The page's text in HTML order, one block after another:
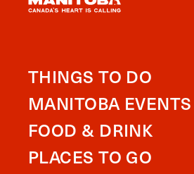
THINGS TO DO
MANITOBA EVENTS
FOOD & DRINK
PLACES TO GO